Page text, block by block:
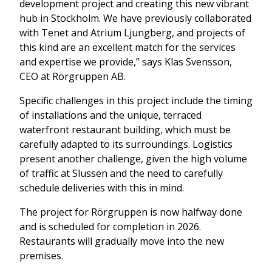
development project and creating this new vibrant
hub in Stockholm. We have previously collaborated
with Tenet and Atrium Ljungberg, and projects of
this kind are an excellent match for the services
and expertise we provide,” says Klas Svensson,
CEO at Rörgruppen AB.
Specific challenges in this project include the timing
of installations and the unique, terraced
waterfront restaurant building, which must be
carefully adapted to its surroundings. Logistics
present another challenge, given the high volume
of traffic at Slussen and the need to carefully
schedule deliveries with this in mind.
The project for Rörgruppen is now halfway done
and is scheduled for completion in 2026.
Restaurants will gradually move into the new
premises.